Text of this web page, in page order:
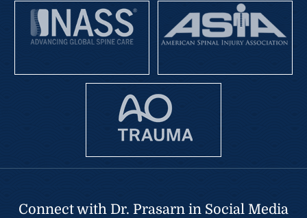
Connect with Dr. Prasarn in Social Media